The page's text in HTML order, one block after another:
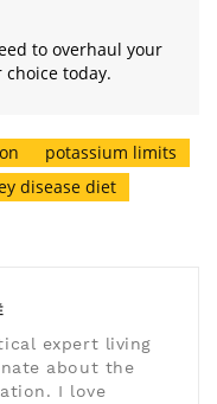
to overhaul your
today.
potassium limits
disease diet
expert living
about the
I love